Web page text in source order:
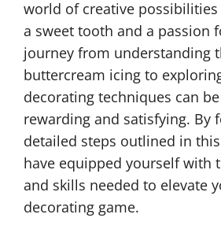
world of creative
a sweet tooth and a passion
journey from understanding
buttercream icing to
decorating techniques can
rewarding and satisfying. By
detailed steps outlined in
have equipped yourself with
and skills needed to elevate
decorating game.